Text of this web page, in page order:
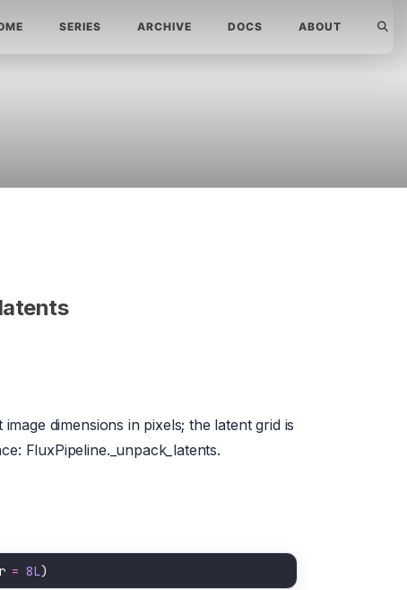
SERIES ARCHIVE DOCS ABOUT
dimensions in pixels; the latent grid is
FluxPipeline._unpack_latents.
= 8L